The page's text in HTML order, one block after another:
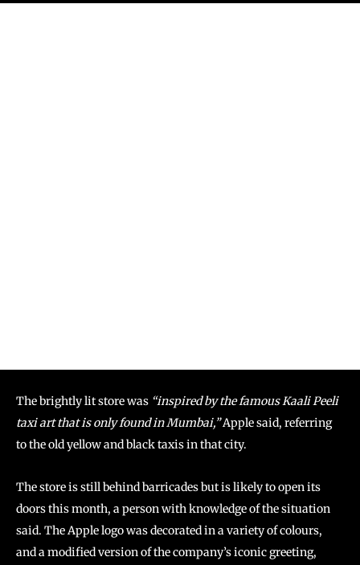
The brightly lit store was “inspired by the famous Kaali Peeli
taxi art that is only found in Mumbai,”Apple said, referring
to the old yellow and black taxis in that city.
The store is still behind barricades but is likely to open its
doors this month, a person with knowledge of the situation
said. The Apple logo was decorated in a variety of colours,
and a modified version of the company’s iconic greeting,